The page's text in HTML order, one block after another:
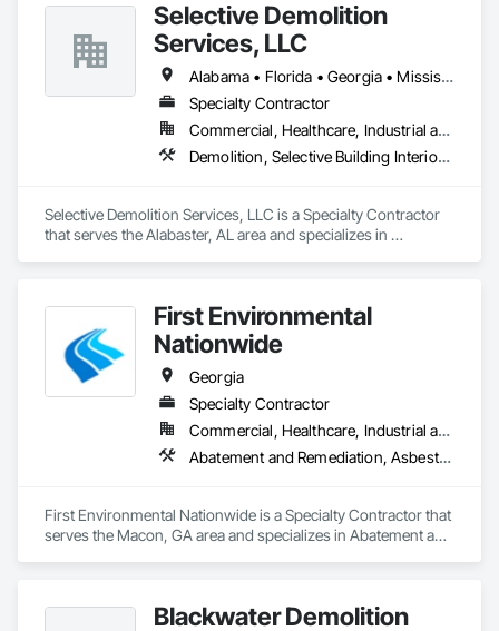
Selective Demolition
Services, LLC
Alabama • Florida • Georgia • Mississippi • Tennessee
Specialty Contractor
Commercial, Healthcare, Industrial and Energy, Institutional, Residential
Demolition, Selective Building Interior Demolition
Selective Demolition Services, LLC is a Specialty Contractor
that serves the Alabaster, AL area and specializes in
First Environmental
Nationwide
Georgia
Specialty Contractor
Commercial, Healthcare, Industrial and Energy, Infrastructure, Institutional
Abatement and Remediation, Asbestos Abatement and Remediation, Lead Abatement and Remediation, Selective Building Interior Demolition, Structure Demolition
First Environmental Nationwide is a Specialty Contractor that
serves the Macon, GA area and specializes in Abatement and
Blackwater Demolition